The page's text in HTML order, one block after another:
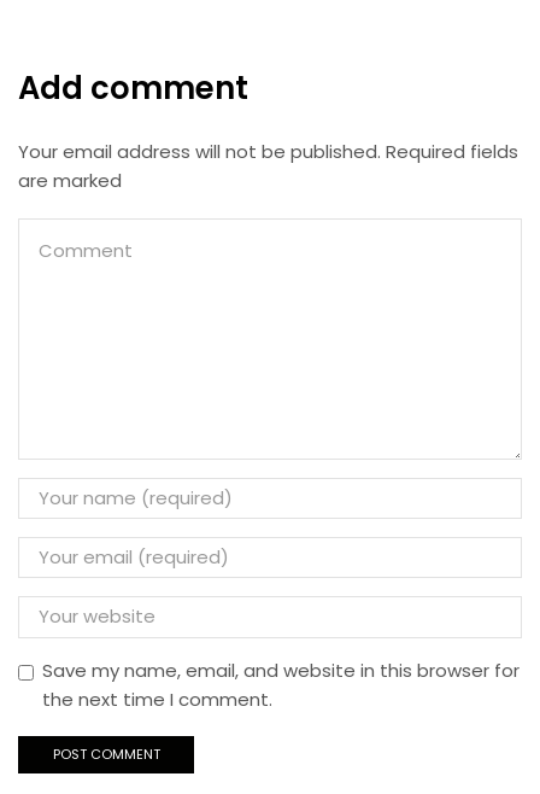
Add comment
Your email address will not be published. Required fields
are marked
Save my name, email, and website in this browser for
the next time I comment.